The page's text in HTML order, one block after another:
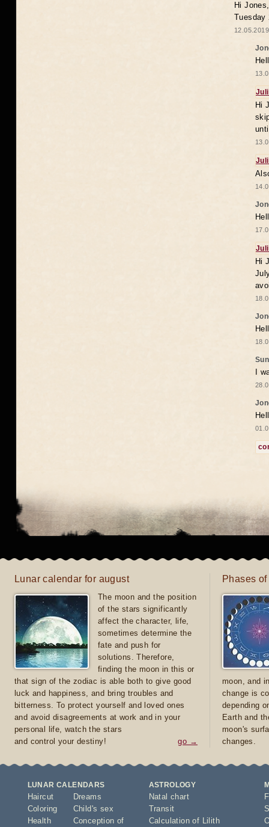
Hi
Tuesday
Hi
Hi
I
Lunar calendar for august
The moon and the position
of the stars significantly
affect the character, life,
sometimes determine the
fate and push for
solutions. Therefore,
finding the moon in this or
that sign of the zodiac is able both to give good
luck and happiness, and bring troubles and
bitterness. To protect yourself and loved ones
and avoid disagreements at work and in your
personal life, watch the stars
and control your destiny!
go →
Phases
moon, and
change is
depending
Earth and
moon's
changes.
LUNAR CALENDARS
Haircut
Coloring
Health
Dreams
Child's sex
Conception of
ASTROLOGY
Natal chart
Transit
Calculation of Lilith